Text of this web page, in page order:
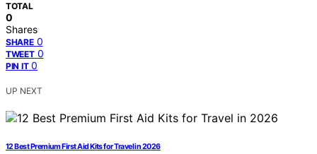
TOTAL
0
Shares
SHARE 0
TWEET 0
PIN IT 0
UP NEXT
12 Best Premium First Aid Kits for Travel in 2026